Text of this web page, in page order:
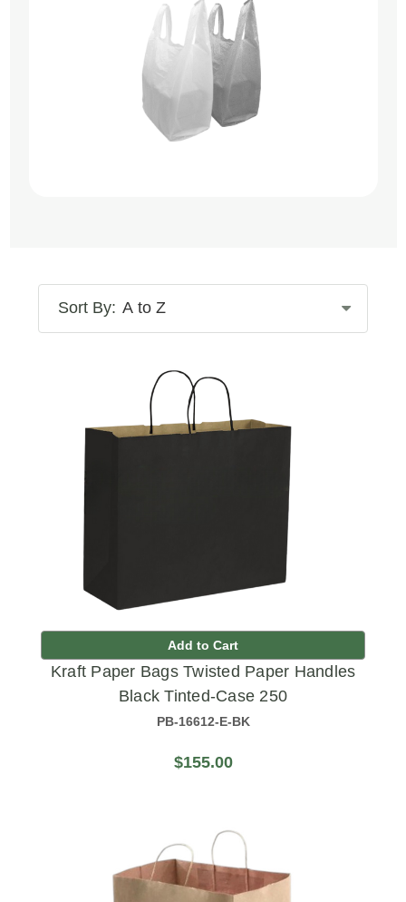
Sort By:
Add to Cart
Kraft Paper Bags Twisted Paper Handles
Black Tinted-Case 250
PB-16612-E-BK
$155.00